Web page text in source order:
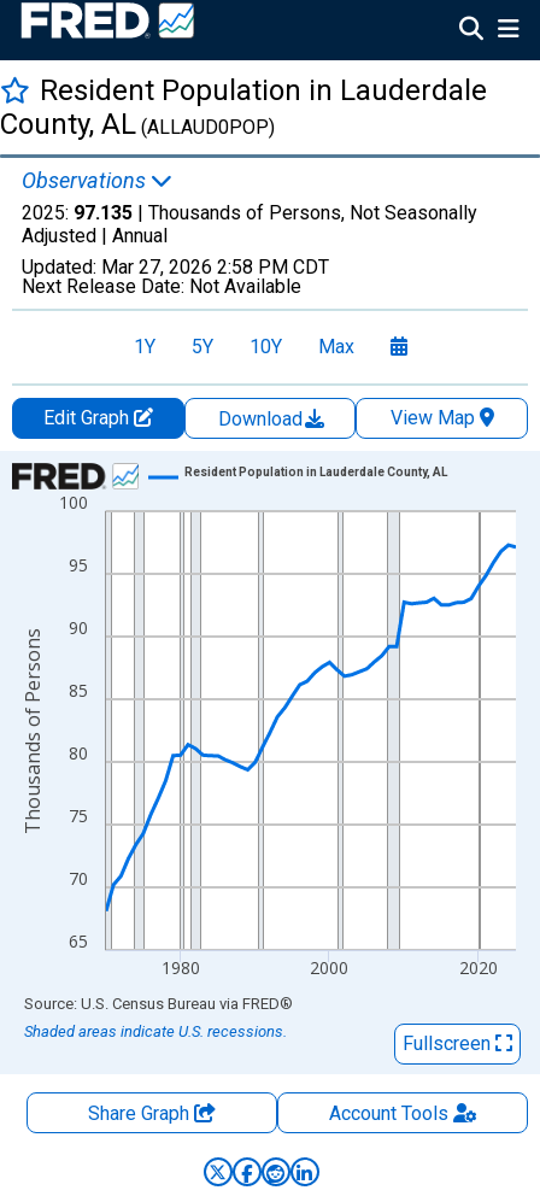
Resident Population in Lauderdale
County, AL (ALLAUD0POP)
Observations
2025: 97.135 | Thousands of Persons, Not Seasonally
Adjusted | Annual
Updated: Mar 27, 2026 2:58 PM CDT
Next Release Date: Not Available
1Y 5Y 10Y Max
Edit Graph Download
View Map
Chart
Line chart with 56 data points.
The chart has 1 X axis displaying xAxis. Data ranges from
The chart has 2 Y axes displaying Thousands of Persons and
65
70
75
80
85
90
95
100
1980 2000 2020
Resident Population in Lauderdale County, AL
Thousands of Persons
End of interactive chart.
Source: U.S. Census Bureau via FRED®
Shaded areas indicate U.S. recessions.
Fullscreen
Share Graph AccountTools